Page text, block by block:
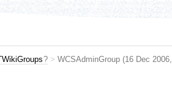
TWikiGroups? > WCSAdminGroup (16 Dec 2006,